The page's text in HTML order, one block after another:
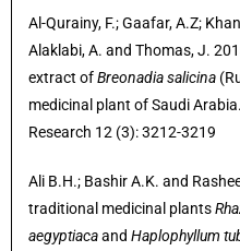
Al-Qurainy, F.; Gaafar, A.Z;
Alaklabi, A. and Thomas, J.
extract ofBreonadia salicina
medicinal plant of Saudi
Research 12 (3): 3212-3219
Ali B.H.; Bashir A.K. and
traditional medicinal plants
aegyptiacaand Haplophyllum